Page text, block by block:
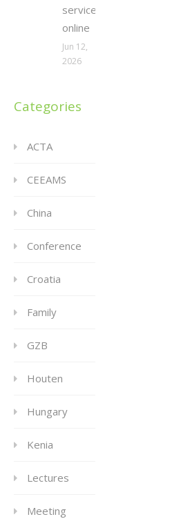
service
online
Jun 12,
2026
Categories
ACTA
CEEAMS
China
Conference
Croatia
Family
GZB
Houten
Hungary
Kenia
Lectures
Meeting